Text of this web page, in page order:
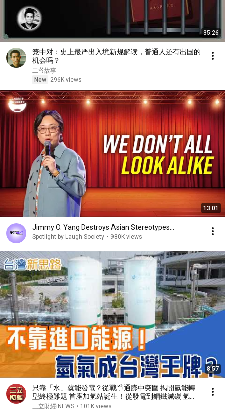
35:26
笼中对：史上最严出入境新规解读，普通人还有出国的
机会吗？
二爷故事
New
296K views
13:01
Jimmy O. Yang Destroys Asian Stereotypes...
Spotlight by Laugh Society • 980K views
8:57
只靠「水」就能發電？從戰爭通膨中突圍 揭開氫能轉
型終極難題 首座加氫站誕生！從發電到鋼鐵減碳 氫氣
能否改寫台灣能源命運？｜【台灣新思路】20260330
三立財經iNEWS • 101K views